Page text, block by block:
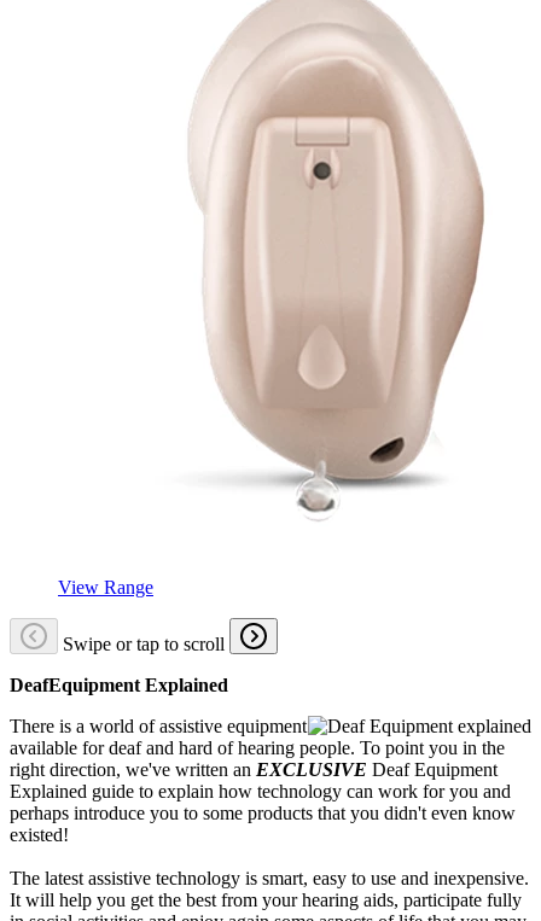
View Range
Swipe or tap to scroll
DeafEquipment Explained
There is a world of assistive equipment
available for deaf and hard of hearing people. To point you in the
right direction, we've written an EXCLUSIVE Deaf Equipment
Explained guide to explain how technology can work for you and
perhaps introduce you to some products that you didn't even know
existed!
The latest assistive technology is smart, easy to use and inexpensive.
It will help you get the best from your hearing aids, participate fully